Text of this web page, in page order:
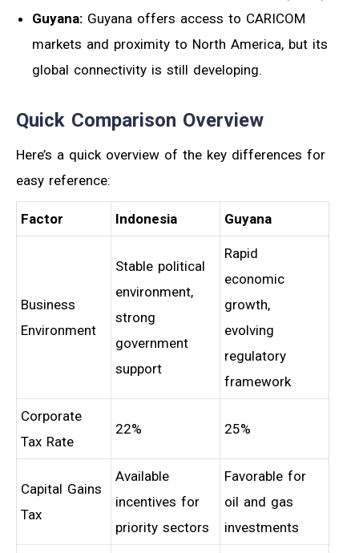
Guyana: Guyana offers access to CARICOM
markets and proximity to North America, but its
global connectivity is still developing.
Quick Comparison Overview
Here’s a quick overview of the key differences for
easy reference:
Factor Indonesia Guyana
Business
Environment
Stable political
environment,
strong
government
support
Rapid
economic
growth,
evolving
regulatory
framework
Corporate
Tax Rate
22% 25%
Capital Gains
Tax
Available
incentives for
priority sectors
Favorable for
oil and gas
investments